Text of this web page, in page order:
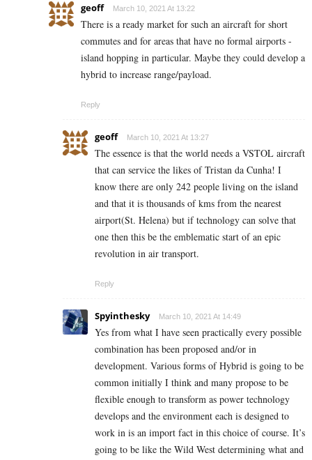
geoff March 10, 2021 At 13:22
There is a ready market for such an aircraft for short
commutes and for areas that have no formal airports -
island hopping in particular. Maybe they could develop a
hybrid to increase range/payload.
Reply
geoff March 10, 2021 At 13:27
The essence is that the world needs a VSTOL aircraft
that can service the likes of Tristan da Cunha! I
know there are only 242 people living on the island
and that it is thousands of kms from the nearest
airport(St. Helena) but if technology can solve that
one then this be the emblematic start of an epic
revolution in air transport.
Reply
Spyinthesky March 10, 2021 At 14:49
Yes from what I have seen practically every possible
combination has been proposed and/or in
development. Various forms of Hybrid is going to be
common initially I think and many propose to be
flexible enough to transform as power technology
develops and the environment each is designed to
work in is an import fact in this choice of course. It’s
going to be like the Wild West determining what and